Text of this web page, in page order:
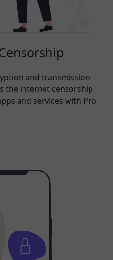
and transmission
the internet censorship
and services with Pro